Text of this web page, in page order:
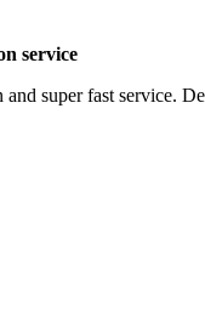
service
and super fast service.